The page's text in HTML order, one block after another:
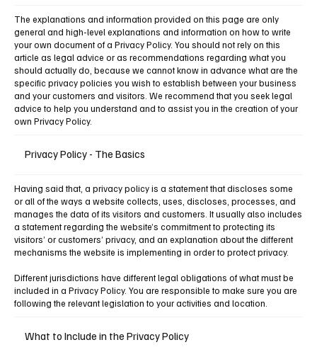
The explanations and information provided on this page are only
general and high-level explanations and information on how to write
your own document of a Privacy Policy. You should not rely on this
article as legal advice or as recommendations regarding what you
should actually do, because we cannot know in advance what are the
specific privacy policies you wish to establish between your business
and your customers and visitors. We recommend that you seek legal
advice to help you understand and to assist you in the creation of your
own Privacy Policy.
Privacy Policy - The Basics
Having said that, a privacy policy is a statement that discloses some
or all of the ways a website collects, uses, discloses, processes, and
manages the data of its visitors and customers. It usually also includes
a statement regarding the website’s commitment to protecting its
visitors’ or customers’ privacy, and an explanation about the different
mechanisms the website is implementing in order to protect privacy.
Different jurisdictions have different legal obligations of what must be
included in a Privacy Policy. You are responsible to make sure you are
following the relevant legislation to your activities and location.
What to Include in the Privacy Policy